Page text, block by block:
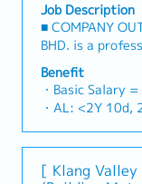
Job Description
■ COMPANY
BHD. is a
a one-stop
consumables in
premium
leveraging
competitive
logistics, and
Benefit
・Basic Salary
・AL: <2Y 10d,
・Commission
- 80%
- 100%
[ Klang Valley